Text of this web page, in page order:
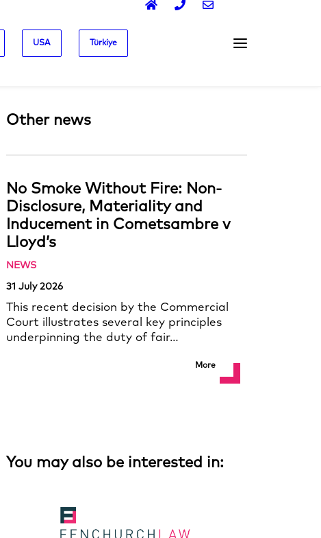
USA Türkiye
Other news
No Smoke Without Fire: Non-
Disclosure, Materiality and
Inducement in Cometsambre v
Lloyd’s
NEWS
31 July 2026
This recent decision by the Commercial
Court illustrates several key principles
underpinning the duty of fair…
More
You may also be interested in: